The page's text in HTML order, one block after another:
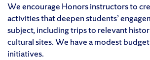
We encourage Honors instructors to
activities that deepen students’
subject, including trips to relevant
cultural sites. We have a modest
initiatives.